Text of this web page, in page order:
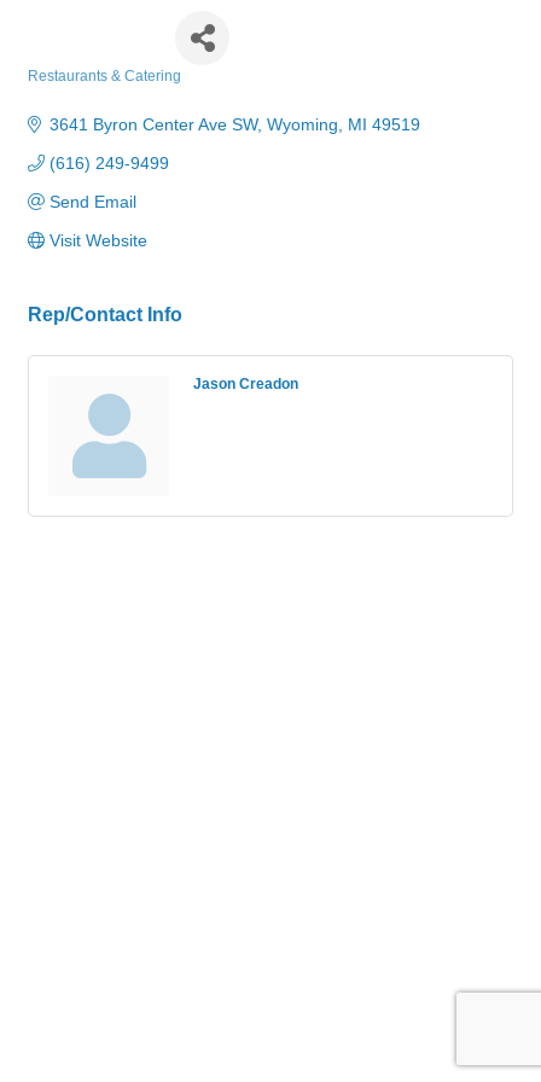
Restaurants & Catering
3641 Byron Center Ave SW Wyoming MI 49519
(616) 249-9499
Send Email
Visit Website
Rep/Contact Info
Jason Creadon